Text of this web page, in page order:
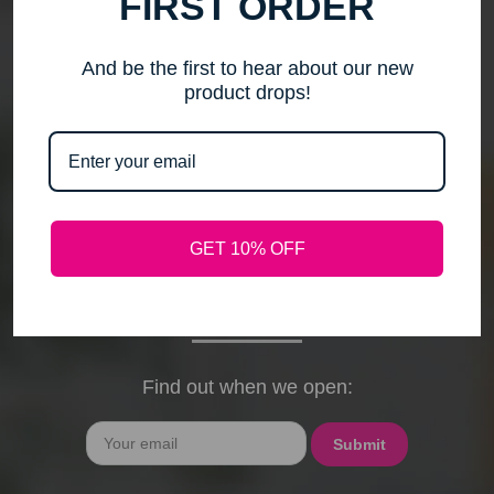
me to step back, spend time with my family, pursue
timely response. Please note that any outstanding
orders will be shipped when they arrive. If you have
phone through February 15th. I will deeply miss your
cards, thank-you notes, and holiday wishes. You
Find out when we open:
And be the first to hear about our new
product drops!
GET 10% OFF